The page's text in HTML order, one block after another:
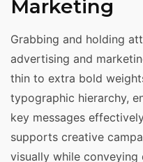
Marketing
Grabbing and holding
advertising and
thin to extra bold
typographic hierarchy,
key messages
supports creative
visually while conveying